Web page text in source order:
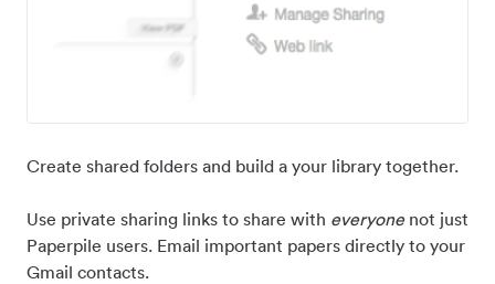
Create shared folders and build a your library together.
Use private sharing links to share with everyonenot just
Paperpile users. Email important papers directly to your
Gmail contacts.